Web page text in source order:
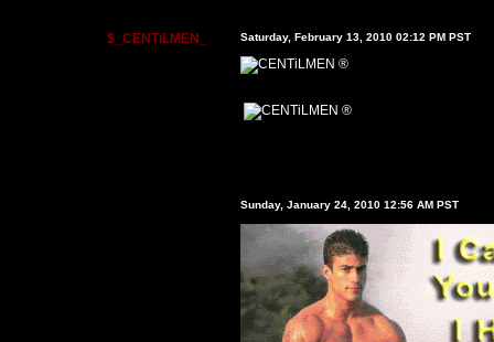
$_CENTiLMEN_ Saturday, February 13, 2010 02:12 PM PST
Sunday, January 24, 2010 12:56 AM PST